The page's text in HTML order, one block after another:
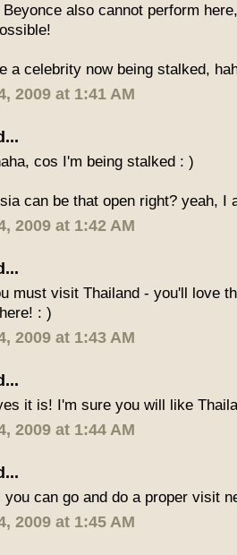
also cannot perform
a celebrity now being stalked,
2009 at 1:41 AM
cos I'm being stalked : )
can be that open right? yeah, I
2009 at 1:42 AM
must visit Thailand - you'll love
: )
2009 at 1:43 AM
it is! I'm sure you will like
2009 at 1:44 AM
you can go and do a proper visit
2009 at 1:45 AM